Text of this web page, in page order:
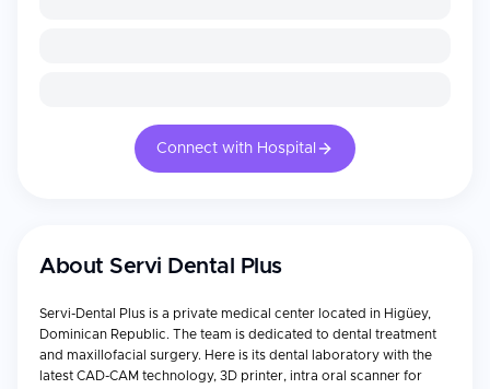
Connect with Hospital
About Servi Dental Plus
Servi-Dental Plus is a private medical center located in Higüey,
Dominican Republic. The team is dedicated to dental treatment
and maxillofacial surgery. Here is its dental laboratory with the
latest CAD-CAM technology, 3D printer, intra oral scanner for